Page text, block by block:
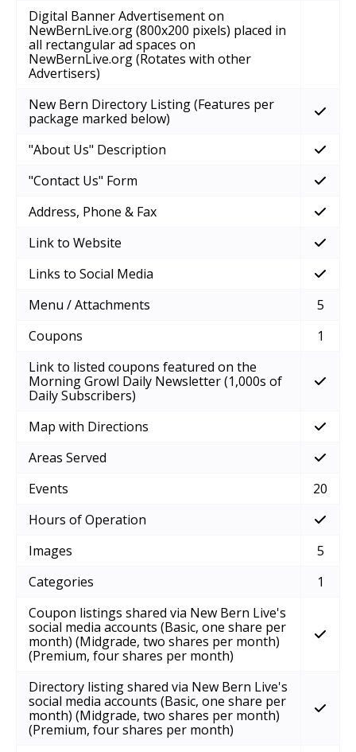
Digital Banner Advertisement on
NewBernLive.org (800x200 pixels) placed in
all rectangular ad spaces on
NewBernLive.org (Rotates with other
Advertisers)
New Bern Directory Listing (Features per
package marked below)
"About Us" Description
"Contact Us" Form
Address, Phone & Fax
Link to Website
Links to Social Media
Menu / Attachments
5
Coupons
1
Link to listed coupons featured on the
Morning Growl Daily Newsletter (1,000s of
Daily Subscribers)
Map with Directions
Areas Served
Events
20
Hours of Operation
Images
5
Categories
1
Coupon listings shared via New Bern Live's
social media accounts (Basic, one share per
month) (Midgrade, two shares per month)
(Premium, four shares per month)
Directory listing shared via New Bern Live's
social media accounts (Basic, one share per
month) (Midgrade, two shares per month)
(Premium, four shares per month)